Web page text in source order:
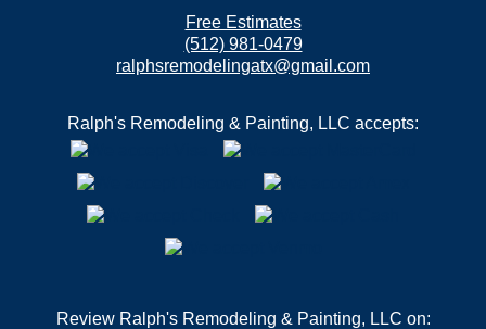
Free Estimates
(512) 981-0479
ralphsremodelingatx@gmail.com
Ralph's Remodeling & Painting, LLC accepts:
Review Ralph's Remodeling & Painting, LLC on: